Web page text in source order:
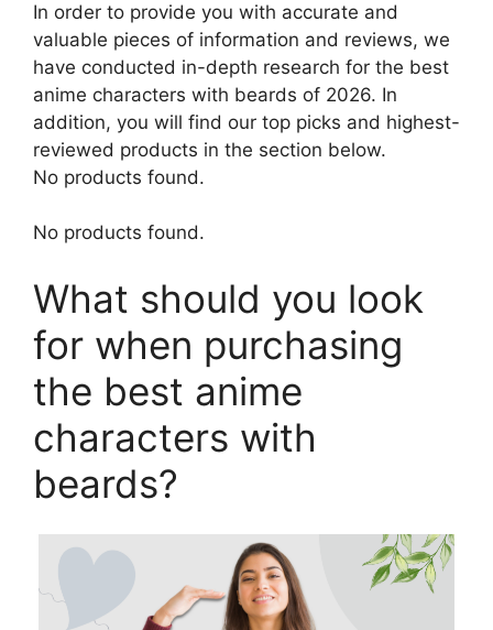
In order to provide you with accurate and
valuable pieces of information and reviews, we
have conducted in-depth research for the best
anime characters with beards of 2026. In
addition, you will find our top picks and highest-
reviewed products in the section below.
No products found.
No products found.
What should you look
for when purchasing
the best anime
characters with
beards?